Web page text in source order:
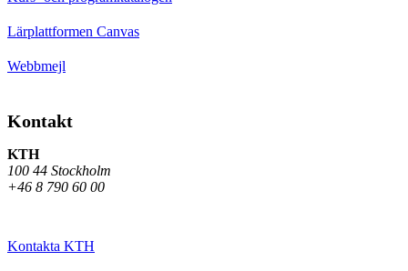
Lärplattformen Canvas
Webbmejl
Kontakt
KTH
100 44 Stockholm
+46 8 790 60 00
Kontakta KTH